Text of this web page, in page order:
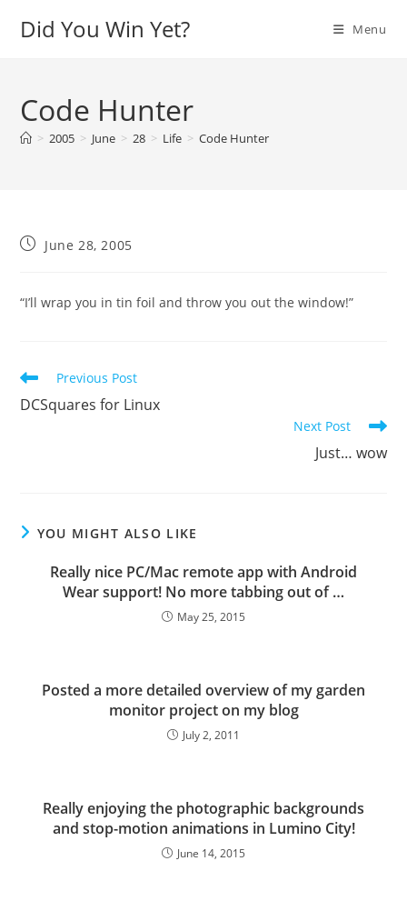
Did You Win Yet? Menu
Code Hunter
> 2005 > June > 28 > Life > Code Hunter
PostJune 28, 2005
“I’ll wrap you in tin foil and throw you out the window!”
Read
articles
Previous Post
DCSquares for Linux
Next Post
Just… wow
YOU MIGHT ALSO LIKE
Really nice PC/Mac remote app with Android
Wear support! No more tabbing out of …
May 25, 2015
Posted a more detailed overview of my garden
monitor project on my blog
July 2, 2011
Really enjoying the photographic backgrounds
and stop-motion animations in Lumino City!
June 14, 2015